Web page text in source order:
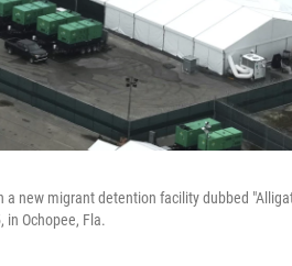
a new migrant detention facility dubbed
in Ochopee, Fla.